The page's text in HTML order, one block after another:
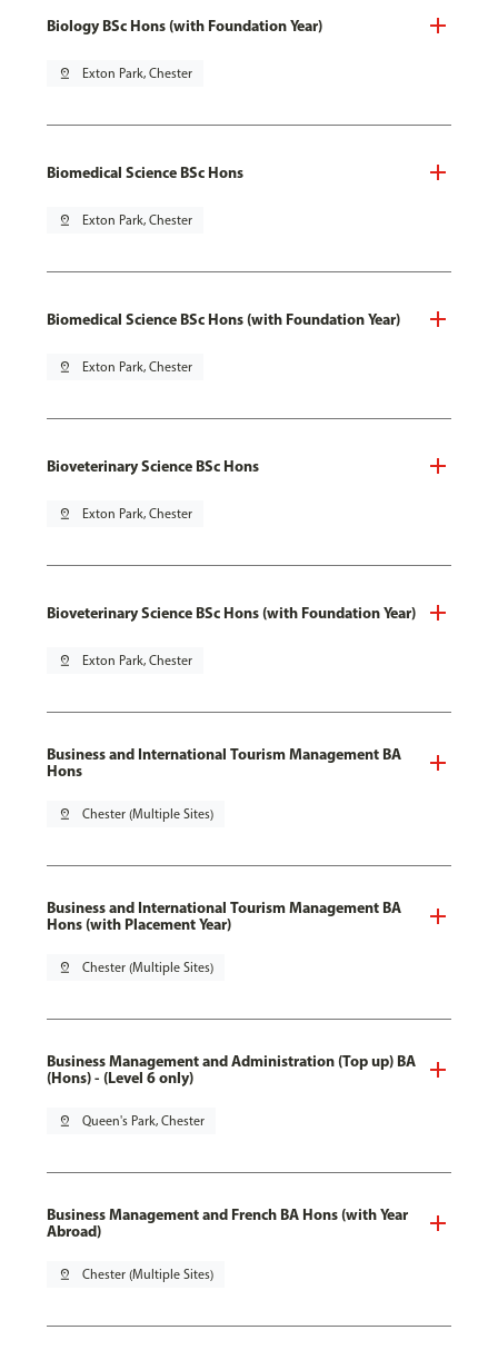
Biology BSc Hons (with Foundation Year)
pin_drop Exton Park, Chester
Biomedical Science BSc Hons
pin_drop Exton Park, Chester
Biomedical Science BSc Hons (with Foundation Year)
pin_drop Exton Park, Chester
Bioveterinary Science BSc Hons
pin_drop Exton Park, Chester
Bioveterinary Science BSc Hons (with Foundation Year)
pin_drop Exton Park, Chester
Business and International Tourism Management BA
Hons
pin_drop Chester (Multiple Sites)
Business and International Tourism Management BA
Hons (with Placement Year)
pin_drop Chester (Multiple Sites)
Business Management and Administration (Top up) BA
(Hons) - (Level 6 only)
pin_drop Queen's Park, Chester
Business Management and French BA Hons (with Year
Abroad)
pin_drop Chester (Multiple Sites)